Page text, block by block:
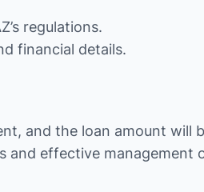
regulations.
financial details.
and the loan amount
and effective management